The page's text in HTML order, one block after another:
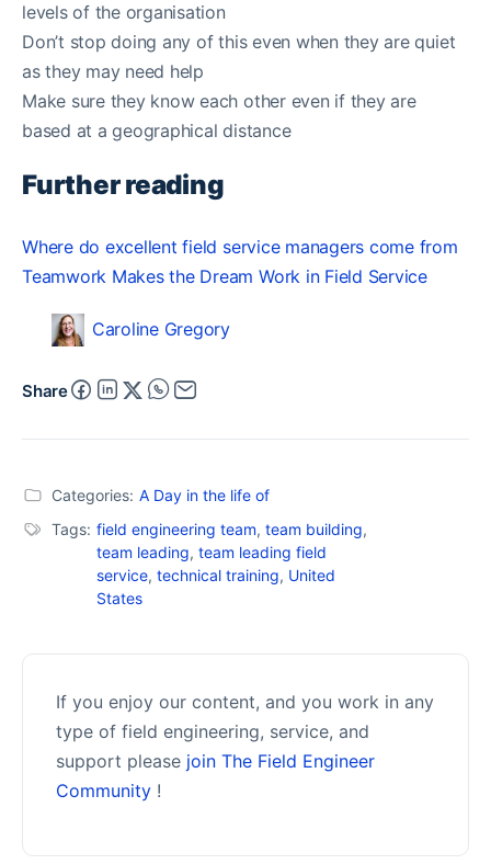
levels of the organisation
Don’t stop doing any of this even when they are quiet
as they may need help
Make sure they know each other even if they are
based at a geographical distance
Further reading
Where do excellent field service managers come from
Teamwork Makes the Dream Work in Field Service
Caroline Gregory
Share
Categories: A Day in the life of
Tags: field engineering team, team building,
team leading, team leading field
service, technical training, United
States
If you enjoy our content, and you work in any
type of field engineering, service, and
support please join The Field Engineer
Community !